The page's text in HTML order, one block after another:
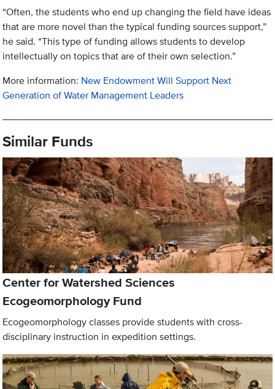
“Often, the students who end up changing the field have ideas
that are more novel than the typical funding sources support,”
he said. “This type of funding allows students to develop
intellectually on topics that are of their own selection.”
More information: New Endowment Will Support Next
Generation of Water Management Leaders
Similar Funds
Center for Watershed Sciences
Ecogeomorphology Fund
Ecogeomorphology classes provide students with cross-
disciplinary instruction in expedition settings.